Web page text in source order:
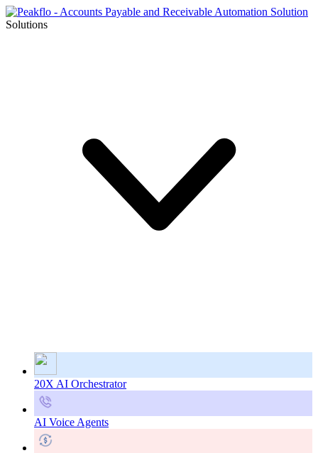
Solutions
20X AI Orchestrator
AI Voice Agents